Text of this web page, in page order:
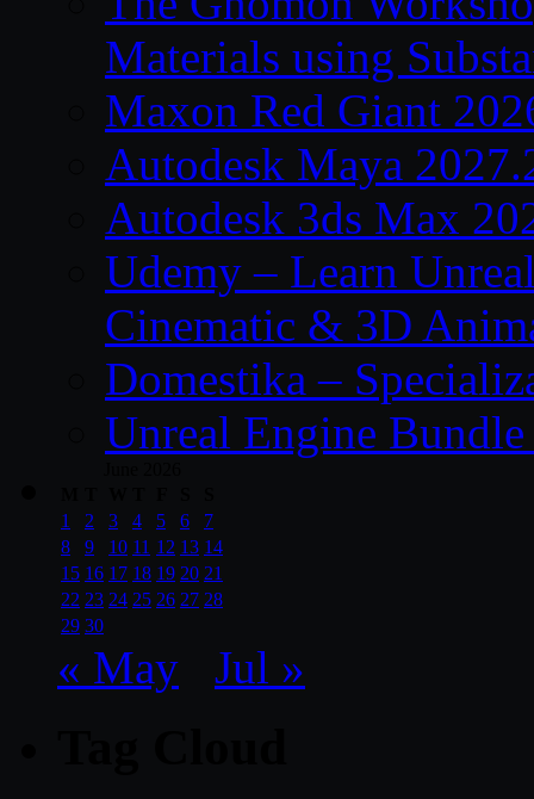
Materials using
Maxon Red Giant
Autodesk Maya
Autodesk 3ds Max
Udemy – Learn
Cinematic & 3D
Domestika –
Unreal Engine
1
2 3 4 5 6
7
8
9 10 11 12 13 14
15 16 17 18 19 20 21
22 23 24 25 26 27 28
29 30
« May Jul »